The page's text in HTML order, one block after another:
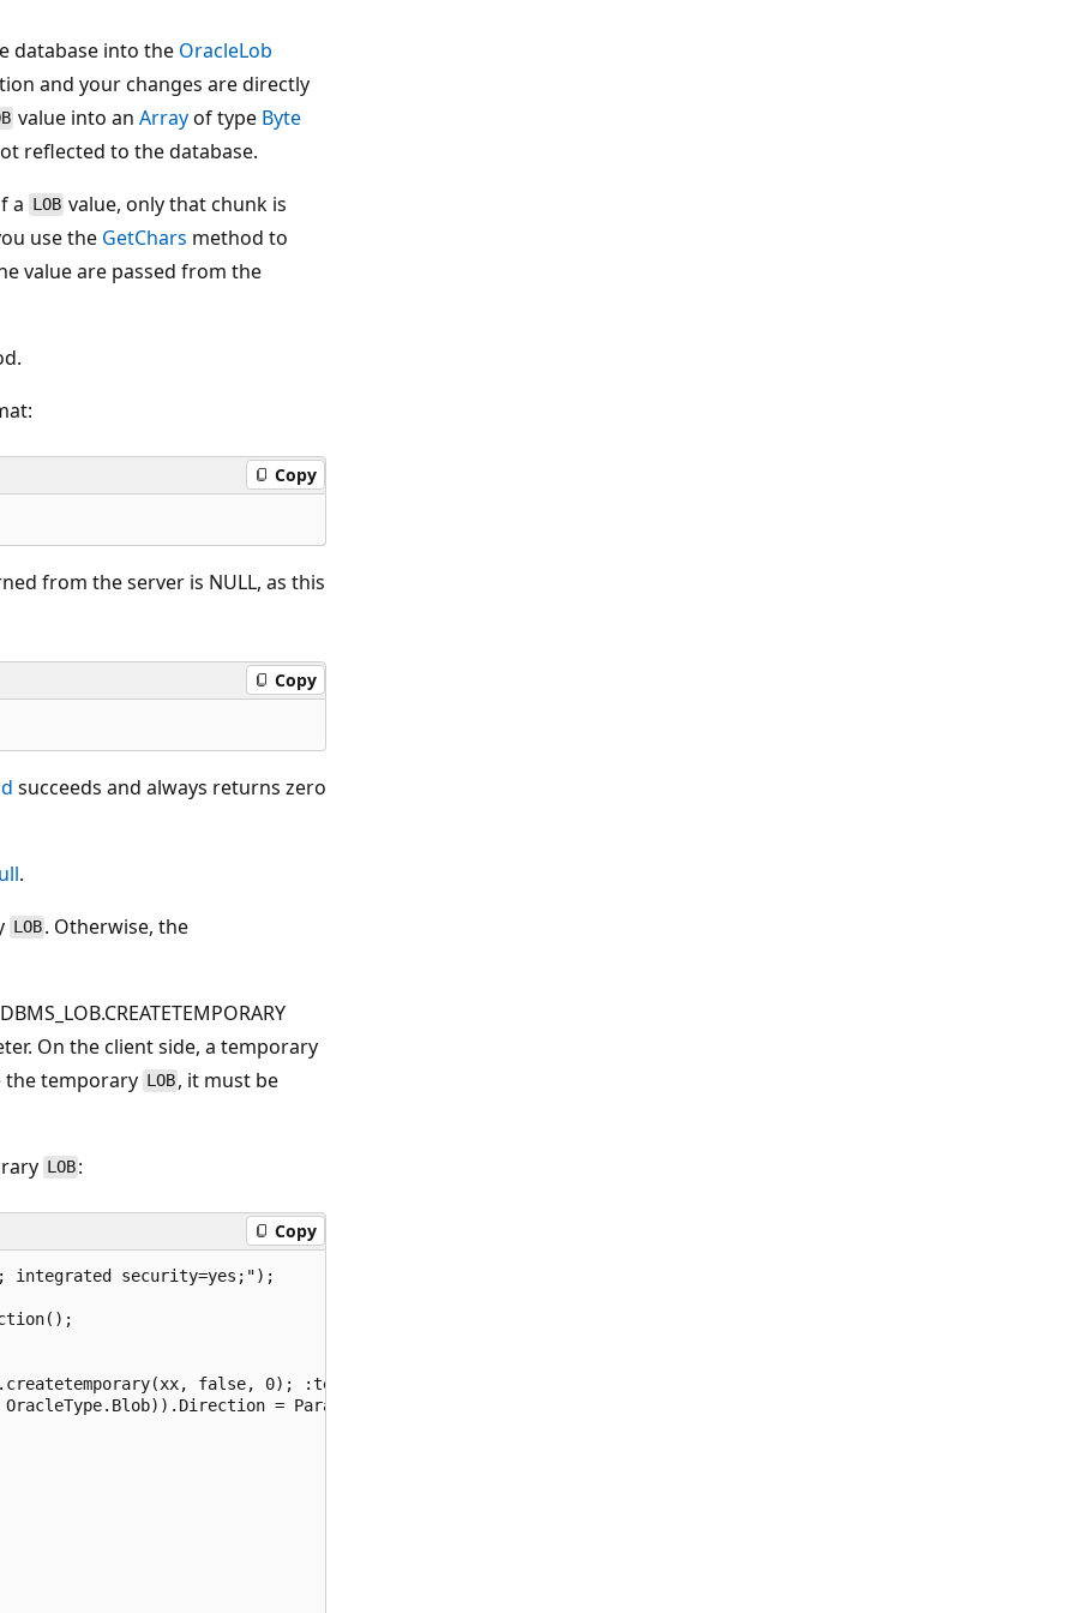
database into the OracleLob
and your changes are directly
value into anArrayof type Byte
reflected to the database.
a LOB value, only that chunk is
use the GetChars method to
value are passed from the
Copy
from the server is NULL, as this
Copy
succeeds and always returns zero
.
LOB . Otherwise, the
On the client side, a temporary
the temporary LOB , it must be
LOB :
Copy
integrated security=yes;");
false, 0); :tempblob := xx; end;";
OracleType.Blob)).Direction = ParameterDirection.Output;